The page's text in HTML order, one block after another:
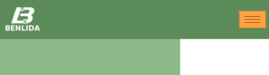
Skip
to
content